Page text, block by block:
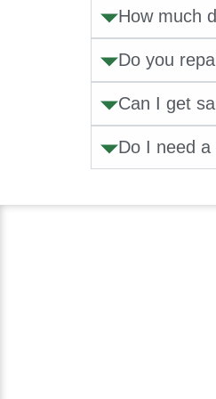
How much
Do you
Can I get
Do I need